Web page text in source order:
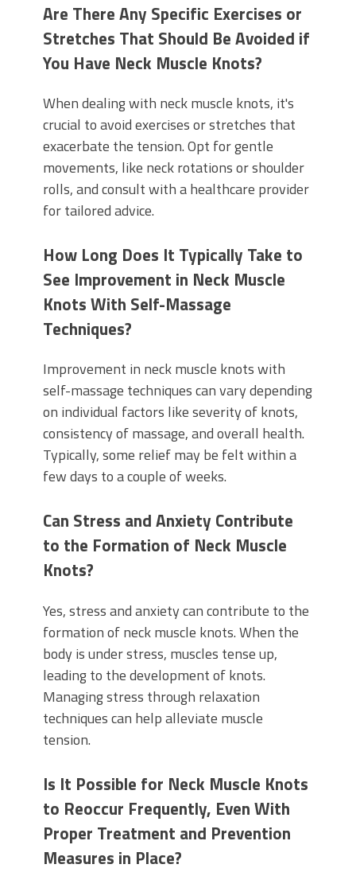
Are There Any Specific Exercises or
Stretches That Should Be Avoided if
You Have Neck Muscle Knots?
When dealing with neck muscle knots, it's
crucial to avoid exercises or stretches that
exacerbate the tension. Opt for gentle
movements, like neck rotations or shoulder
rolls, and consult with a healthcare provider
for tailored advice.
How Long Does It Typically Take to
See Improvement in Neck Muscle
Knots With Self-Massage
Techniques?
Improvement in neck muscle knots with
self-massage techniques can vary depending
on individual factors like severity of knots,
consistency of massage, and overall health.
Typically, some relief may be felt within a
few days to a couple of weeks.
Can Stress and Anxiety Contribute
to the Formation of Neck Muscle
Knots?
Yes, stress and anxiety can contribute to the
formation of neck muscle knots. When the
body is under stress, muscles tense up,
leading to the development of knots.
Managing stress through relaxation
techniques can help alleviate muscle
tension.
Is It Possible for Neck Muscle Knots
to Reoccur Frequently, Even With
Proper Treatment and Prevention
Measures in Place?